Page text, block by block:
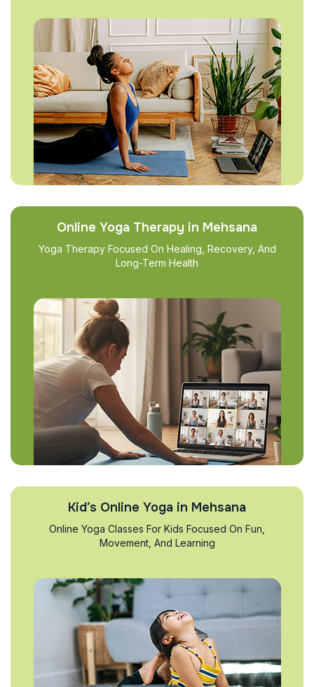
Online Yoga Therapy in Mehsana
Yoga Therapy Focused On Healing, Recovery, And
Long-Term Health
Kid’s Online Yoga in Mehsana
Online Yoga Classes For Kids Focused On Fun,
Movement, And Learning